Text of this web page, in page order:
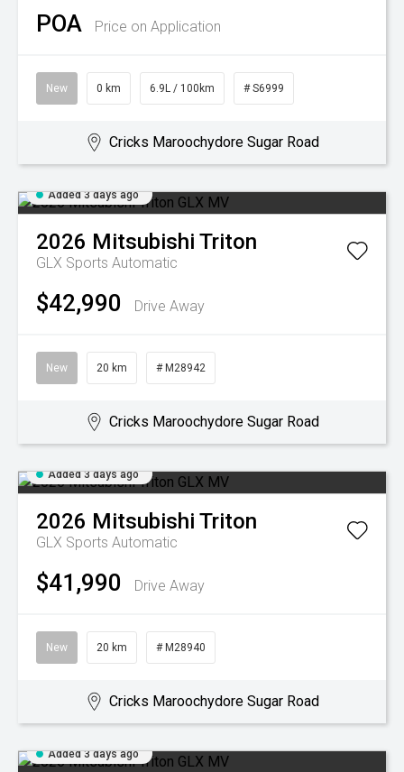
POA Price on Application
New 0 km 6.9L / 100km # S6999
Cricks Maroochydore Sugar Road
Added 3 days ago
2026 Mitsubishi Triton
GLX Sports Automatic
$42,990 Drive Away
New 20 km # M28942
Cricks Maroochydore Sugar Road
Added 3 days ago
2026 Mitsubishi Triton
GLX Sports Automatic
$41,990 Drive Away
New 20 km # M28940
Cricks Maroochydore Sugar Road
Added 3 days ago